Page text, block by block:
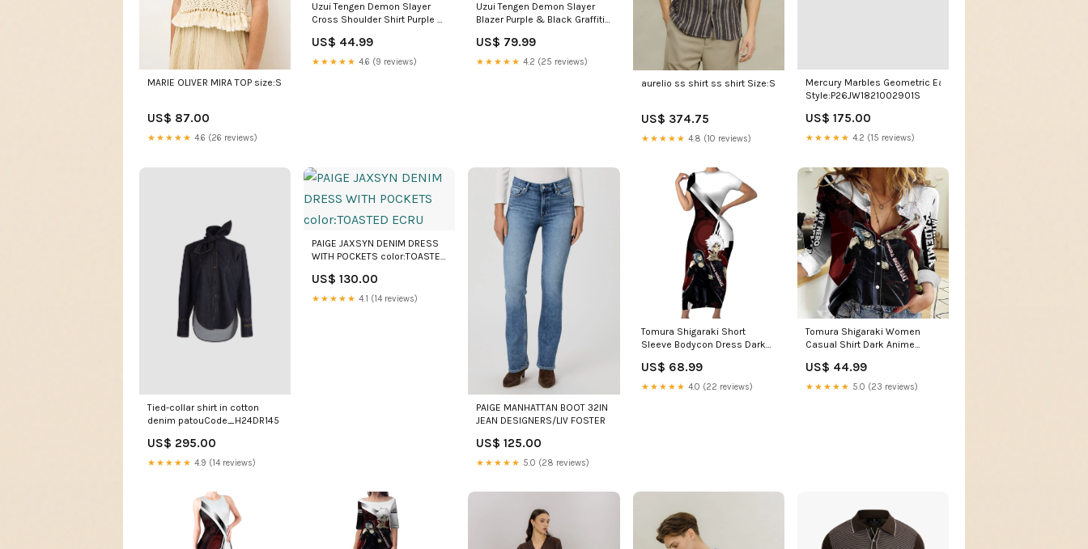
MARIE OLIVER MIRA TOP size:S
US$ 87.00
★★★★★ 4.6 (26 reviews)
Uzui Tengen Demon Slayer
Cross Shoulder Shirt Purple &
cool anime girl vibe
US$ 44.99
★★★★★ 4.6 (9 reviews)
Uzui Tengen Demon Slayer
Blazer Purple & Black Graffiti
US$ 79.99
★★★★★ 4.2 (25 reviews)
aurelio ss shirt ss shirt Size:S
US$ 374.75
★★★★★ 4.8 (10 reviews)
Mercury Marbles Geometric Ear Cuff
Style:P26JW1821002901S
US$ 175.00
★★★★★ 4.2 (15 reviews)
Tied-collar shirt in cotton
denim patouCode_H24DR145
US$ 295.00
★★★★★ 4.9 (14 reviews)
PAIGE JAXSYN DENIM DRESS
WITH POCKETS color:TOASTED
US$ 130.00
★★★★★ 4.1 (14 reviews)
PAIGE MANHATTAN BOOT 32IN
JEAN DESIGNERS/LIV FOSTER
US$ 125.00
★★★★★ 5.0 (28 reviews)
Tomura Shigaraki Short
Sleeve Bodycon Dress Dark
Red Energy Aura TS04 Size:XL
US$ 68.99
★★★★★ 4.0 (22 reviews)
Tomura Shigaraki Women
Casual Shirt Dark Anime
Energy Aura TS04 bold
cartoon explosion
US$ 44.99
★★★★★ 5.0 (23 reviews)